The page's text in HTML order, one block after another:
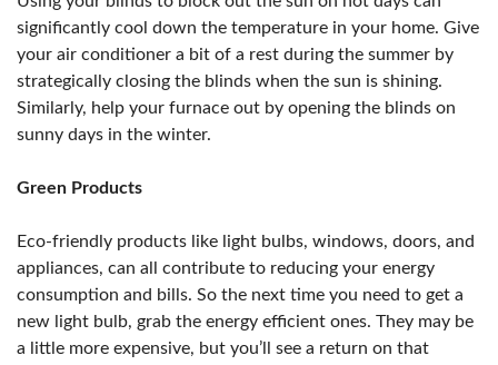
significantly cool down the temperature in your home. Give
your air conditioner a bit of a rest during the summer by
strategically closing the blinds when the sun is shining.
Similarly, help your furnace out by opening the blinds on
sunny days in the winter.
Green Products
Eco-friendly products like light bulbs, windows, doors, and
appliances, can all contribute to reducing your energy
consumption and bills. So the next time you need to get a
new light bulb, grab the energy efficient ones. They may be
a little more expensive, but you’ll see a return on that